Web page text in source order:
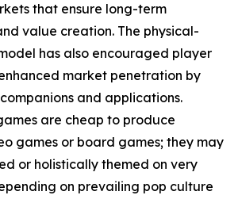
that ensure long-term
value creation. The physical-
has also encouraged player
market penetration by
and applications.
are cheap to produce
games or board games; they may
or holistically themed on very
on prevailing pop culture